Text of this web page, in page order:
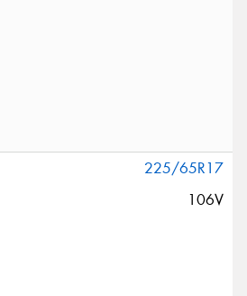
225/65R17
106V